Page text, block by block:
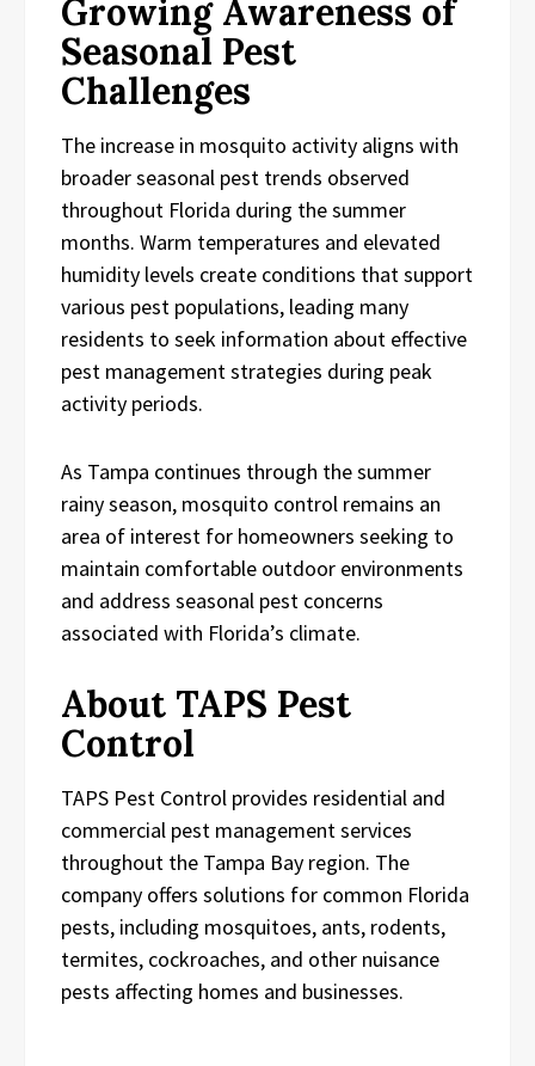
Growing Awareness of
Seasonal Pest
Challenges
The increase in mosquito activity aligns with
broader seasonal pest trends observed
throughout Florida during the summer
months. Warm temperatures and elevated
humidity levels create conditions that support
various pest populations, leading many
residents to seek information about effective
pest management strategies during peak
activity periods.
As Tampa continues through the summer
rainy season, mosquito control remains an
area of interest for homeowners seeking to
maintain comfortable outdoor environments
and address seasonal pest concerns
associated with Florida’s climate.
About TAPS Pest
Control
TAPS Pest Control provides residential and
commercial pest management services
throughout the Tampa Bay region. The
company offers solutions for common Florida
pests, including mosquitoes, ants, rodents,
termites, cockroaches, and other nuisance
pests affecting homes and businesses.